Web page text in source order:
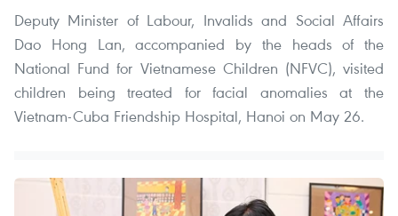
Deputy Minister of Labour, Invalids and Social Affairs
Dao Hong Lan, accompanied by the heads of the
National Fund for Vietnamese Children (NFVC), visited
children being treated for facial anomalies at the
Vietnam-Cuba Friendship Hospital, Hanoi on May 26.